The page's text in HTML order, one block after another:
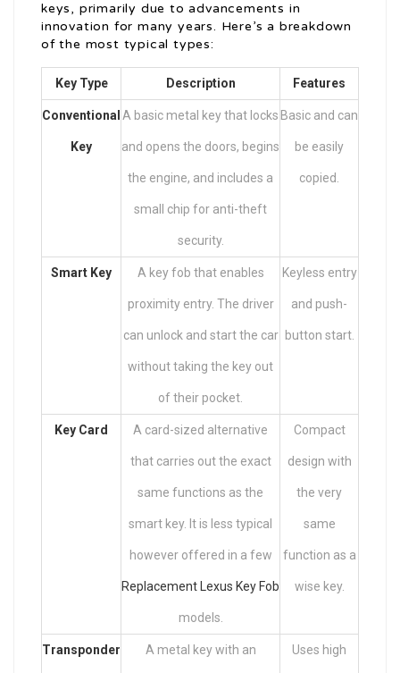
keys, primarily due to advancements in
innovation for many years. Here’s a breakdown
of the most typical types:
Key Type Description Features
Conventional
Key
A basic metal key that locks
and opens the doors, begins
the engine, and includes a
small chip for anti-theft
security.
Basic and can
be easily
copied.
Smart Key A key fob that enables
proximity entry. The driver
can unlock and start the car
without taking the key out
of their pocket.
Keyless entry
and push-
button start.
Key Card A card-sized alternative
that carries out the exact
same functions as the
smart key. It is less typical
however offered in a few
Replacement Lexus Key Fob
models.
Compact
design with
the very
same
function as a
wise key.
Transponder A metal key with an Uses high